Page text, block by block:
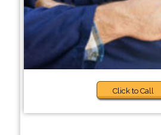
Click to Call